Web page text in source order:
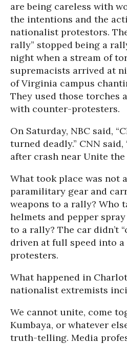
are being careless with
the intentions and the
nationalist protestors.
rally” stopped being a
night when a stream of
supremacists arrived at
of Virginia campus
They used those torches
with counter-protesters.
On Saturday, NBC said,
turned deadly.” CNN said,
after crash near Unite the
What took place was not
paramilitary gear and
weapons to a rally? Who
helmets and pepper
to a rally? The car didn’t
driven at full speed into
protesters.
What happened in
nationalist extremists
We cannot unite, come
Kumbaya, or whatever
truth-telling. Media